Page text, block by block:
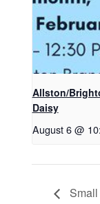
Allston/
Daisy
August 6 @